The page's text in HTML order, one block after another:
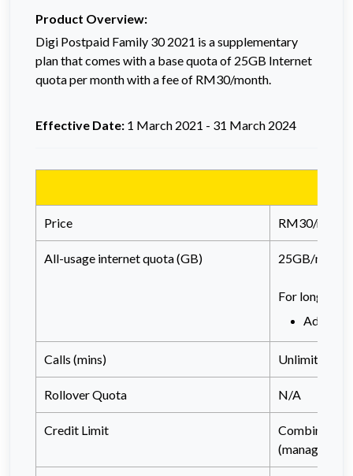
Product Overview:
Digi Postpaid Family 30 2021 is a supplementary
plan that comes with a base quota of 25GB Internet
quota per month with a fee of RM30/month.
Effective Date: 1 March 2021 - 31 March 2024
Price RM30/month
All-usage internet quota (GB) 25GB/month
For long
Calls (mins) Unlimited
Rollover Quota N/A
Credit Limit
Combined
(managed at